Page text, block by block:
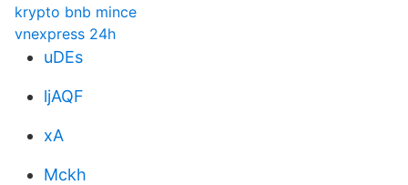
krypto bnb mince
vnexpress 24h
uDEs
ljAQF
xA
Mckh